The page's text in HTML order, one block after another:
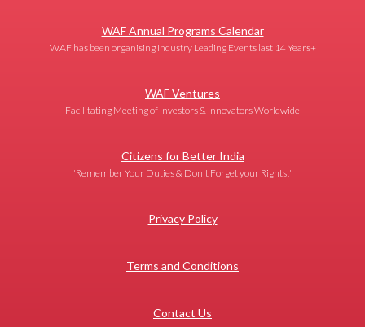
WAF Annual Programs Calendar
WAF has been organising Industry Leading Events last 14 Years+
WAF Ventures
Facilitating Meeting of Investors & Innovators Worldwide
Citizens for Better India
'Remember Your Duties & Don't Forget your Rights!'
Privacy Policy
Terms and Conditions
Contact Us